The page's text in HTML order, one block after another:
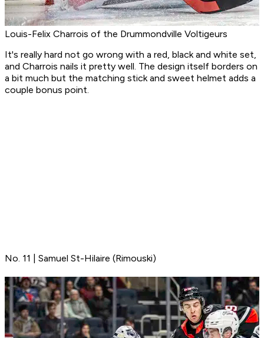
Louis-Felix Charrois of the Drummondville Voltigeurs
It's really hard not go wrong with a red, black and white set,
and Charrois nails it pretty well. The design itself borders on
a bit much but the matching stick and sweet helmet adds a
couple bonus point.
No. 11 | Samuel St-Hilaire (Rimouski)